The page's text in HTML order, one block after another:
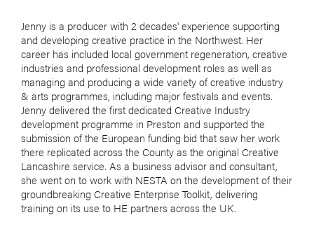
Jenny is a producer with 2 decades' experience supporting
and developing creative practice in the Northwest. Her
career has included local government regeneration, creative
industries and professional development roles as well as
managing and producing a wide variety of creative industry
& arts programmes, including major festivals and events.
Jenny delivered the first dedicated Creative Industry
development programme in Preston and supported the
submission of the European funding bid that saw her work
there replicated across the County as the original Creative
Lancashire service. As a business advisor and consultant,
she went on to work with NESTA on the development of their
groundbreaking Creative Enterprise Toolkit, delivering
training on its use to HE partners across the UK.